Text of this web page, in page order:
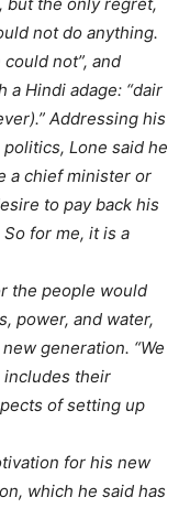
not do anything.
not”, and
a Hindi adage: “dair
Addressing his
Lone said he
a chief minister or
to pay back his
for me, it is a
the people would
power, and water,
generation. “We
includes their
of setting up
for his new
which he said has